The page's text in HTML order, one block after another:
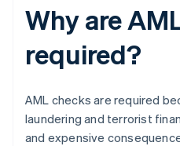
Why are
required?
AML checks are required
laundering and terrorist
and expensive